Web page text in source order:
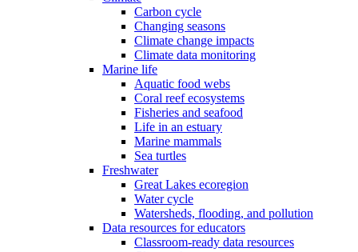
Carbon cycle
Changing seasons
Climate change impacts
Climate data monitoring
Marine life
Aquatic food webs
Coral reef ecosystems
Fisheries and seafood
Life in an estuary
Marine mammals
Sea turtles
Freshwater
Great Lakes ecoregion
Water cycle
Watersheds, flooding, and pollution
Data resources for educators
Classroom-ready data resources